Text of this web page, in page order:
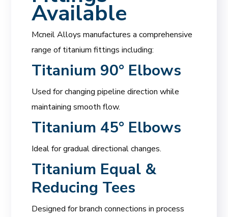
Available
Mcneil Alloys manufactures a comprehensive
range of titanium fittings including:
Titanium 90° Elbows
Used for changing pipeline direction while
maintaining smooth flow.
Titanium 45° Elbows
Ideal for gradual directional changes.
Titanium Equal &
Reducing Tees
Designed for branch connections in process